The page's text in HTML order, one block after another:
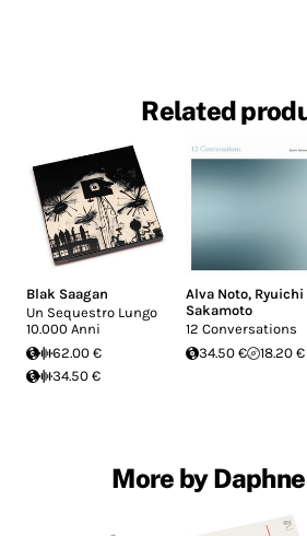
Related
Blak Saagan
Un Sequestro Lungo
10.000 Anni
62.00 €
34.50 €
Alva Noto, Ryuichi
Sakamoto
12 Conversations
34.50 €
18.20 €
More by